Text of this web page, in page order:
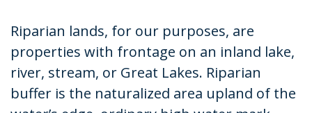
Riparian lands, for our purposes, are
properties with frontage on an inland lake,
river, stream, or Great Lakes. Riparian
buffer is the naturalized area upland of the